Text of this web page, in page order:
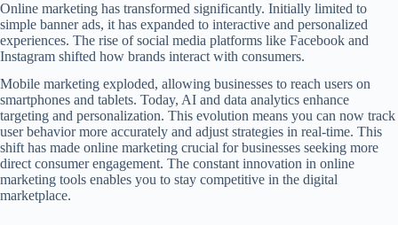
Online marketing has transformed significantly. Initially limited to
simple banner ads, it has expanded to interactive and personalized
experiences. The rise of social media platforms like Facebook and
Instagram shifted how brands interact with consumers.
Mobile marketing exploded, allowing businesses to reach users on
smartphones and tablets. Today, AI and data analytics enhance
targeting and personalization. This evolution means you can now track
user behavior more accurately and adjust strategies in real-time. This
shift has made online marketing crucial for businesses seeking more
direct consumer engagement. The constant innovation in online
marketing tools enables you to stay competitive in the digital
marketplace.